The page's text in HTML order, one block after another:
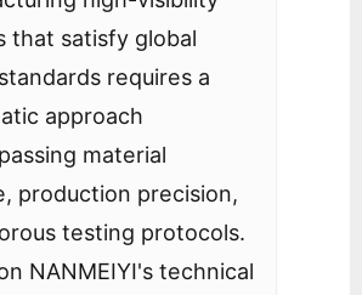
that satisfy global
requires a
approach
material
production precision,
testing protocols.
NANMEIYI's technical